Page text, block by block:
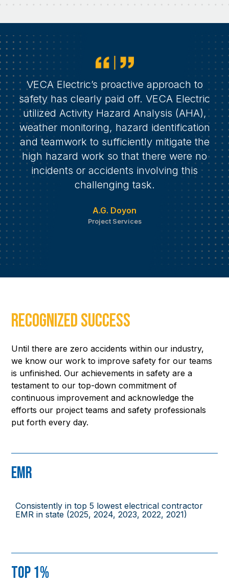
VECA Electric’s proactive approach to
safety has clearly paid off. VECA Electric
utilized Activity Hazard Analysis (AHA),
weather monitoring, hazard identification
and teamwork to sufficiently mitigate the
high hazard work so that there were no
incidents or accidents involving this
challenging task.
A.G. Doyon
Project Services
Recognized Success
Until there are zero accidents within our industry,
we know our work to improve safety for our teams
is unfinished. Our achievements in safety are a
testament to our top-down commitment of
continuous improvement and acknowledge the
efforts our project teams and safety professionals
put forth every day.
EMR
Consistently in top 5 lowest electrical contractor
EMR in state (2025, 2024, 2023, 2022, 2021)
Top 1%